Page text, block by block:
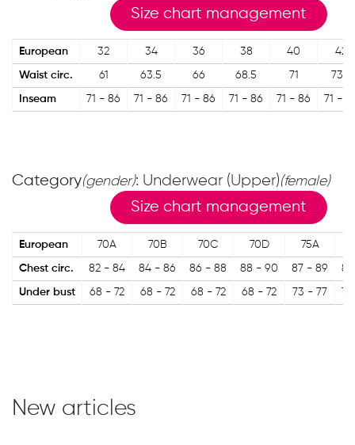
Size chart management
European 32 34 36 38 40 42
Waist circ. 61 63.5 66 68.5 71 73.5
Inseam 71 - 86 71 - 86 71 - 86 71 - 86 71 - 86 71 -
Category(gender): Underwear (Upper)(female)
Size chart management
European 70A 70B 70C 70D 75A
Chest circ. 82 - 84 84 - 86 86 - 88 88 - 90 87 - 89
Under bust 68 - 72 68 - 72 68 - 72 68 - 72 73 - 77
New articles